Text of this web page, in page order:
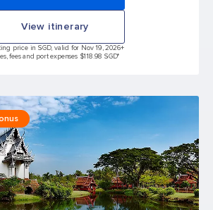
View itinerary
price in SGD, valid for Nov 19, 2026+
fees and port expenses $118.98 SGD*